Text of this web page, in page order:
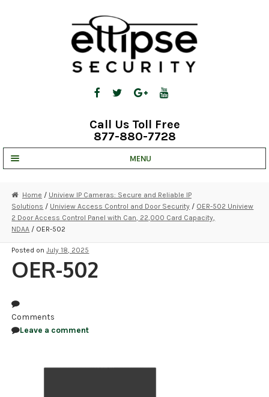
Call Us Toll Free
877-880-7728
MENU
STRATA CLOUD
COMPLETE SYSTEMS
SECURITY CAMERAS
RECORDING
ACCESSORIES
Home / Uniview IP Cameras: Secure and Reliable IP
Solutions / Uniview Access Control and Door Security / OER-502 Uniview
2 Door Access Control Panel with Can, 22,000 Card Capacity,
NDAA / OER-502
Posted onJuly 18, 2025
OER-502
Comments
Leave a comment